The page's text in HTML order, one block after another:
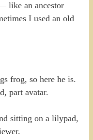
like an ancestor
I used an old
frog, so here he is.
part avatar.